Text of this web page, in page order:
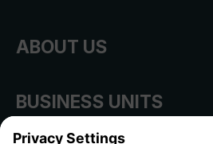
ABOUT US
BUSINESS UNITS